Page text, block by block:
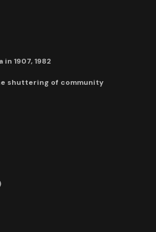
1907, 1982
shuttering of community